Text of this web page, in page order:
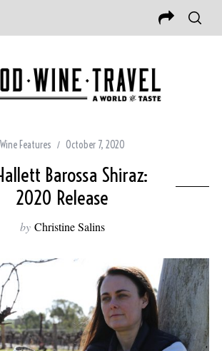
Wine Features October 7, 2020
Barossa Shiraz:
2020 Release
by Christine Salins